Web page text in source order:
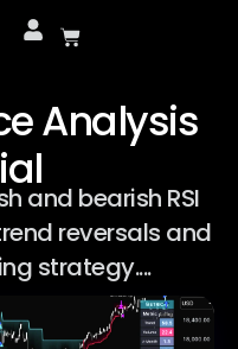
Analysis
and bearish RSI
reversals and
strategy....